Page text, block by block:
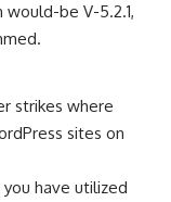
be V-5.2.1,
strikes where
sites on
have utilized